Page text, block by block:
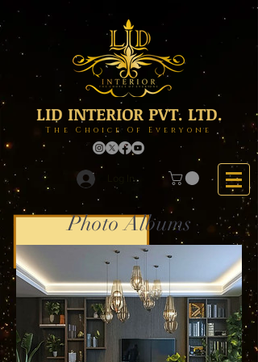
LID INTERIOR PVT. LTD.
The Choice Of Everyone
Log In
Photo Albums